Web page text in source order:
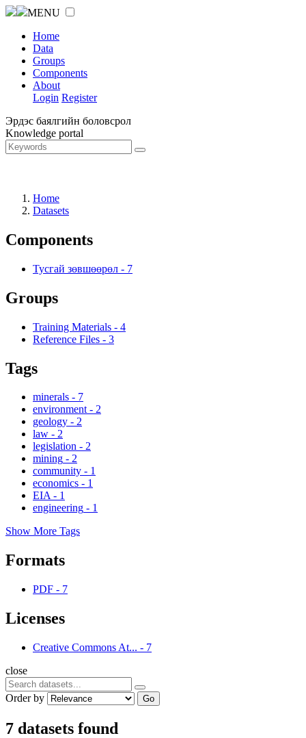
MENU
Home
Data
Groups
Components
About
Login Register
Эрдэс баялгийн боловсрол
Knowledge portal
Home
Datasets
Components
Тусгай зөвшөөрөл - 7
Groups
Training Materials - 4
Reference Files - 3
Tags
minerals - 7
environment - 2
geology - 2
law - 2
legislation - 2
mining - 2
community - 1
economics - 1
EIA - 1
engineering - 1
Show More Tags
Formats
PDF - 7
Licenses
Creative Commons At... - 7
close
Order by Go
7 datasets found